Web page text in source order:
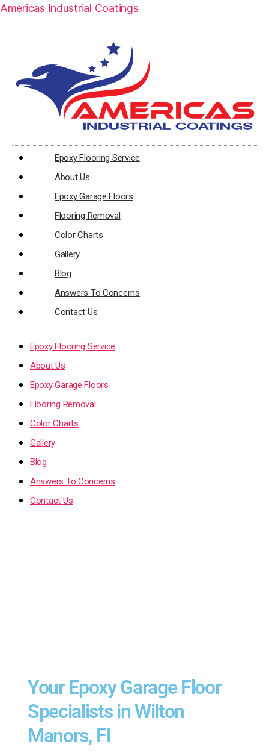
Americas Industrial Coatings
Epoxy Flooring Service
About Us
Epoxy Garage Floors
Flooring Removal
Color Charts
Gallery
Blog
Answers To Concerns
Contact Us
Epoxy Flooring Service
About Us
Epoxy Garage Floors
Flooring Removal
Color Charts
Gallery
Blog
Answers To Concerns
Contact Us
Your Epoxy Garage Floor
Specialists in Wilton
Manors, Fl